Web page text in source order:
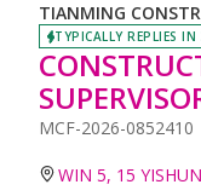
TIANMING
TYPICALLY REPLIES
MCF-2026-0852410
WIN 5, 15